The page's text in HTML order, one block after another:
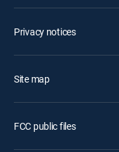
Privacy notices
Site map
FCC public files